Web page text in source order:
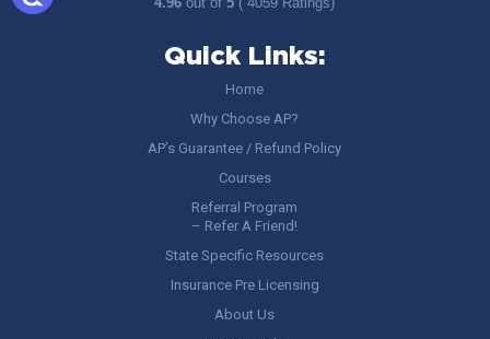
Quick Links:
Home
Why Choose AP?
AP’s Guarantee / Refund Policy
Courses
Referral Program
– Refer A Friend!
State Specific Resources
Insurance Pre Licensing
About Us